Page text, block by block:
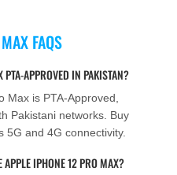
FAQS
APPROVED IN PAKISTAN?
Max is PTA-Approved,
Pakistani networks. Buy
5G and 4G connectivity.
APPLE IPHONE 12 PRO MAX?